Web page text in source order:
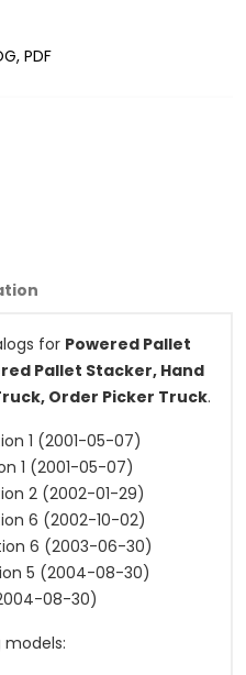
PDF
for Powered Pallet
Pallet Stacker, Hand
Order Picker Truck.
1 (2001-05-07)
1 (2001-05-07)
2 (2002-01-29)
6 (2002-10-02)
6 (2003-06-30)
5 (2004-08-30)
08-30)